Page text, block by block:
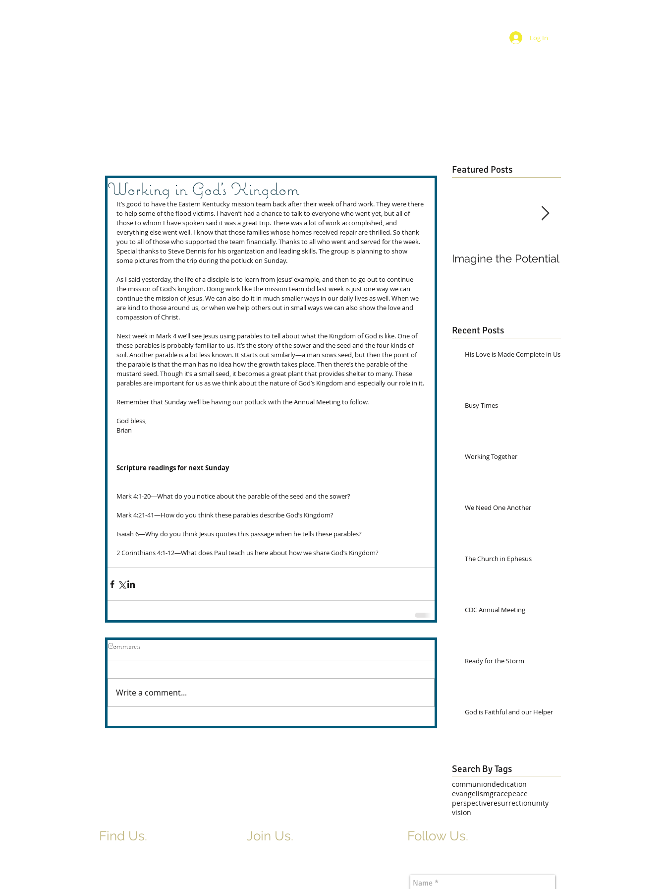
Log In
Working in God’s Kingdom
It’s good to have the Eastern Kentucky mission team back after their week of hard work. They were there
to help some of the flood victims. I haven’t had a chance to talk to everyone who went yet, but all of
those to whom I have spoken said it was a great trip. There was a lot of work accomplished, and
everything else went well. I know that those families whose homes received repair are thrilled. So thank
you to all of those who supported the team financially. Thanks to all who went and served for the week.
Special thanks to Steve Dennis for his organization and leading skills. The group is planning to show
some pictures from the trip during the potluck on Sunday.
As I said yesterday, the life of a disciple is to learn from Jesus’ example, and then to go out to continue
the mission of God’s kingdom. Doing work like the mission team did last week is just one way we can
continue the mission of Jesus. We can also do it in much smaller ways in our daily lives as well. When we
are kind to those around us, or when we help others out in small ways we can also show the love and
compassion of Christ.
Next week in Mark 4 we’ll see Jesus using parables to tell about what the Kingdom of God is like. One of
these parables is probably familiar to us. It’s the story of the sower and the seed and the four kinds of
soil. Another parable is a bit less known. It starts out similarly—a man sows seed, but then the point of
the parable is that the man has no idea how the growth takes place. Then there’s the parable of the
mustard seed. Though it’s a small seed, it becomes a great plant that provides shelter to many. These
parables are important for us as we think about the nature of God’s Kingdom and especially our role in it.
Remember that Sunday we’ll be having our potluck with the Annual Meeting to follow.
God bless,
Brian
Scripture readings for next Sunday
Mark 4:1-20—What do you notice about the parable of the seed and the sower?
Mark 4:21-41—How do you think these parables describe God’s Kingdom?
Isaiah 6—Why do you think Jesus quotes this passage when he tells these parables?
2 Corinthians 4:1-12—What does Paul teach us here about how we share God’s Kingdom?
Comments
Write a comment...
Featured Posts
Imagine the Potential
Recent Posts
His Love is Made Complete in Us
Busy Times
Working Together
We Need One Another
The Church in Ephesus
CDC Annual Meeting
Ready for the Storm
God is Faithful and our Helper
Search By Tags
communiondedication
evangelismgracepeace
perspectiveresurrectionunity
vision
Find Us. Join Us. Follow Us.